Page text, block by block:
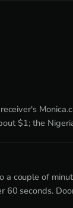
$1; the
a couple of
60 seconds.